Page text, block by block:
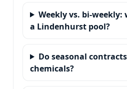
Weekly vs. bi-weekly:
a Lindenhurst pool?
Do seasonal
chemicals?